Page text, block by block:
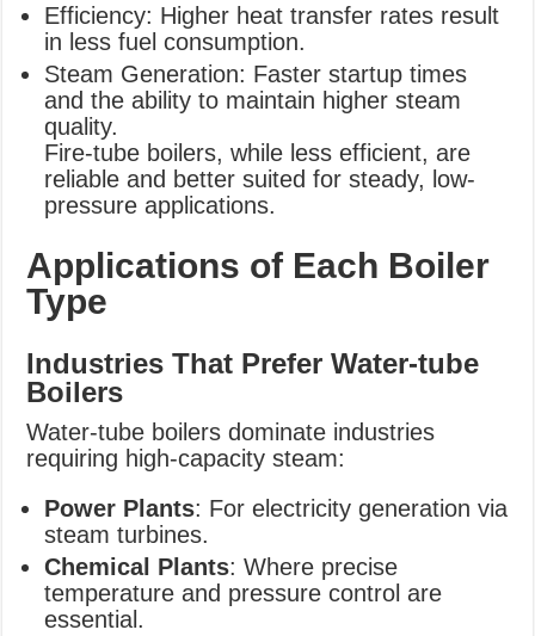
Efficiency: Higher heat transfer rates result
in less fuel consumption.
Steam Generation: Faster startup times
and the ability to maintain higher steam
quality.
Fire-tube boilers, while less efficient, are
reliable and better suited for steady, low-
pressure applications.
Applications of Each Boiler
Type
Industries That Prefer Water-tube
Boilers
Water-tube boilers dominate industries
requiring high-capacity steam:
Power Plants: For electricity generation via
steam turbines.
Chemical Plants: Where precise
temperature and pressure control are
essential.